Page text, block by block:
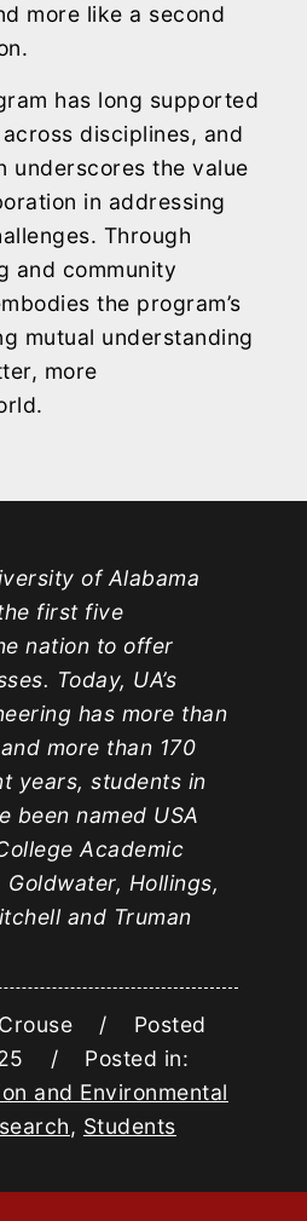
more like a second
has long supported
disciplines, and
underscores the value
in addressing
Through
and community
the program’s
mutual understanding
more
of Alabama
first five
nation to offer
Today, UA’s
has more than
more than 170
years, students in
been named USA
Academic
Goldwater, Hollings,
and Truman
Crouse / Posted
/ Posted in:
and Environmental
, Students